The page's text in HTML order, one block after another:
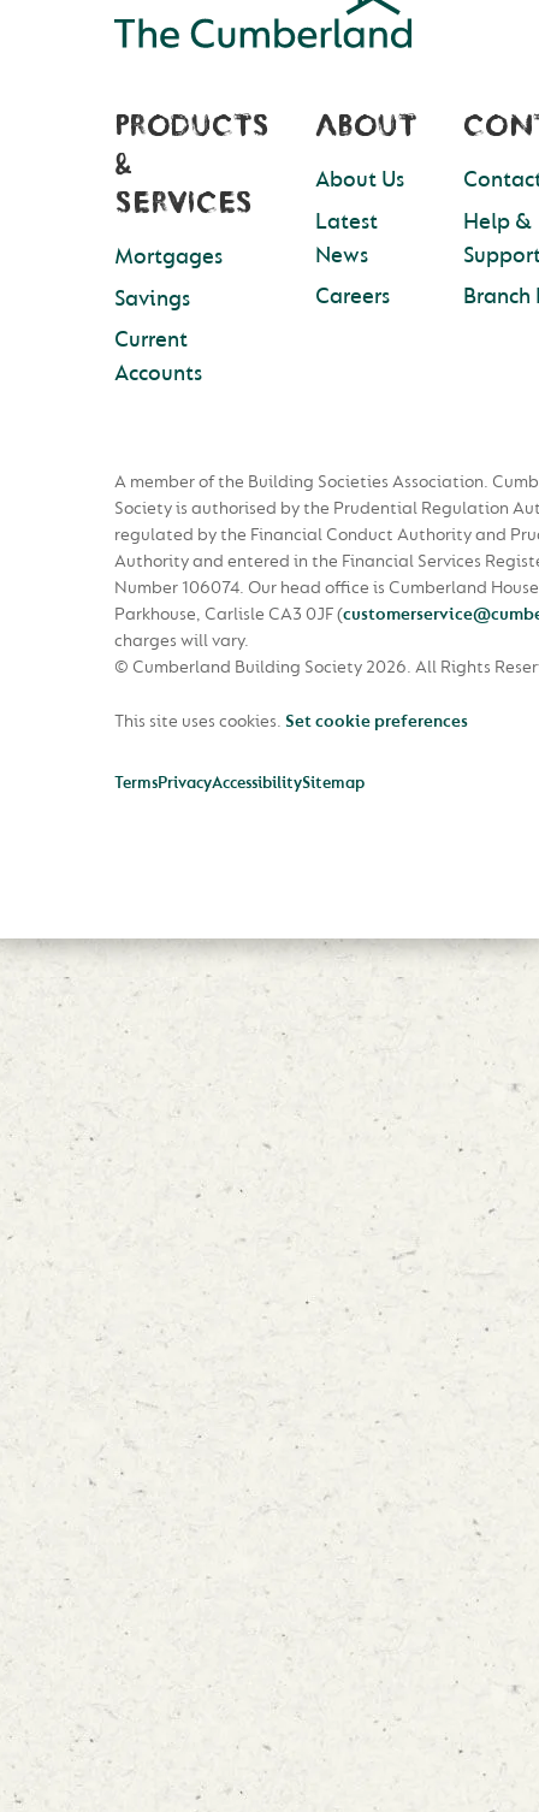
PRODUCTS
&
SERVICES
Mortgages
Savings
Current
Accounts
ABOUT
About Us
Latest
News
Careers
Help &
Branch
A member of the Building Societies Association.
Society is authorised by the Prudential Regulation
regulated by the Financial Conduct Authority and
Authority and entered in the Financial Services
Number 106074. Our head office is Cumberland
Parkhouse, Carlisle CA3 0JF(
charges will vary.
© Cumberland Building Society 2026. All Rights
This site uses cookies. Set cookie preferences
TermsPrivacyAccessibilitySitemap